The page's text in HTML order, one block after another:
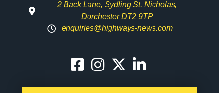
2 Back Lane, Sydling St. Nicholas,
Dorchester DT2 9TP
enquiries@highways-news.com